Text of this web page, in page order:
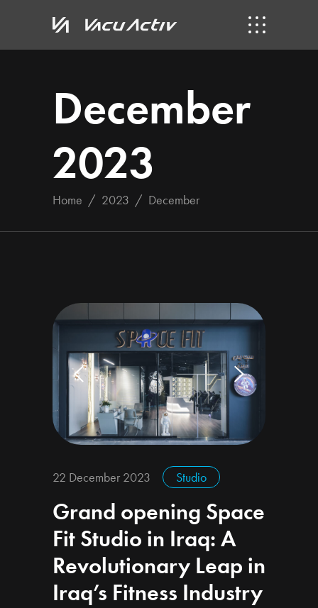
December
2023
Home / 2023 / December
22 December 2023 Studio
Grand opening Space
Fit Studio in Iraq: A
Revolutionary Leap in
Iraq’s Fitness Industry